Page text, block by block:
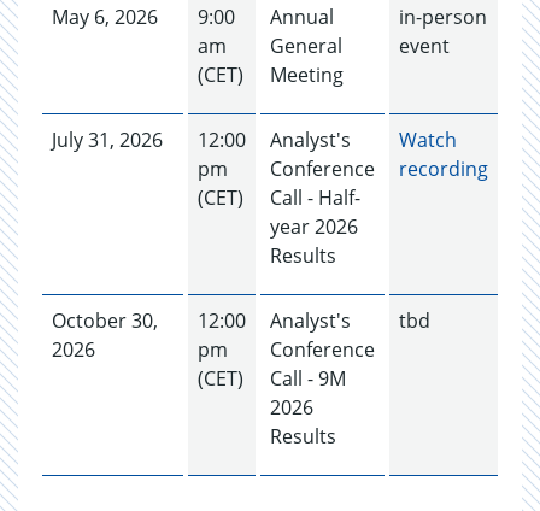
May 6, 2026
9:00
am
(CET)
Annual
General
Meeting
in-person
event
July 31, 2026
12:00
pm
(CET)
Analyst's
Conference
Call - Half-
year 2026
Results
Watch
recording
October 30,
2026
12:00
pm
(CET)
Analyst's
Conference
Call - 9M
2026
Results
tbd